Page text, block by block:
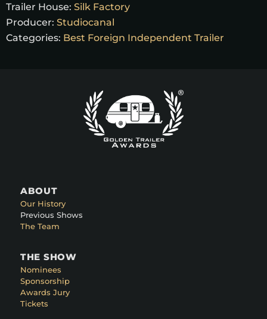
Trailer House: Silk Factory
Producer: Studiocanal
Categories: Best Foreign Independent Trailer
ABOUT
Our History
Previous Shows
The Team
THE SHOW
Nominees
Sponsorship
Awards Jury
Tickets